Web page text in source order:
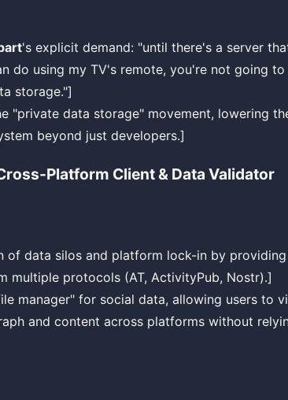
's explicit demand: "until there's a server
do using my TV's remote, you're not going
storage."]
"private data storage" movement, lowering
beyond just developers.]
Platform Client & Data Validator
of data silos and platform lock-in by
multiple protocols (AT, ActivityPub, Nostr).]
manager" for social data, allowing users to
and content across platforms without